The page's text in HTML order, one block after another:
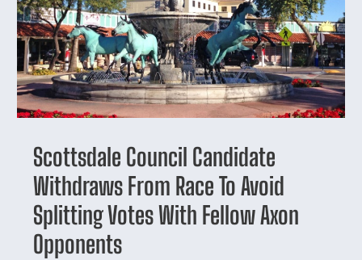
Scottsdale Council Candidate
Withdraws From Race To Avoid
Splitting Votes With Fellow Axon
Opponents